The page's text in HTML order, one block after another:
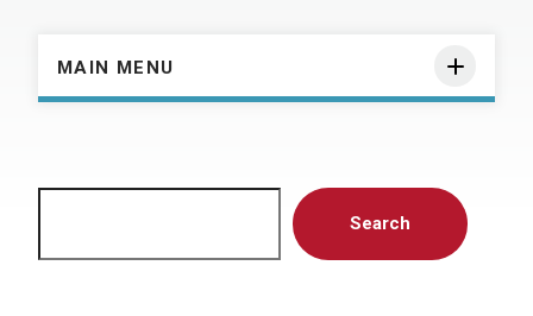
MAIN MENU
Search